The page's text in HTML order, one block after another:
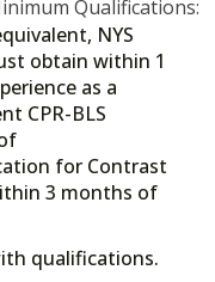
Qualifications:
NYS
obtain within 1
as a
CPR-BLS
for Contrast
3 months of
qualifications.